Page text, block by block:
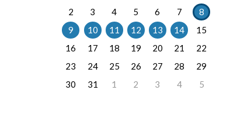
2
3 4 5 6 7
8
9
10 11 12 13 14
15
16
17 18 19 20 21
22
23
24 25 26 27 28
29
30
31 1 2 3 4 5